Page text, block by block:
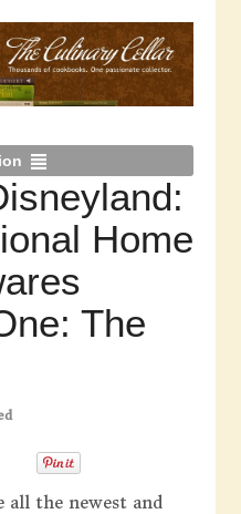
Home
The
all the newest and